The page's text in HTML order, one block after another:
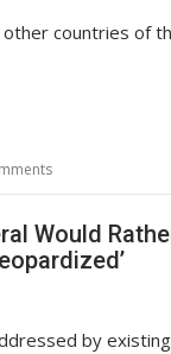
other countries of
Would
by